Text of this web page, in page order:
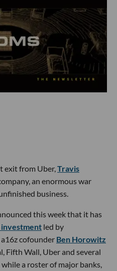
exit from Uber,Travis
an enormous war
business.
this week that it has
led by
cofounder Ben Horowitz
Fifth Wall, Uber and several
a roster of major banks,